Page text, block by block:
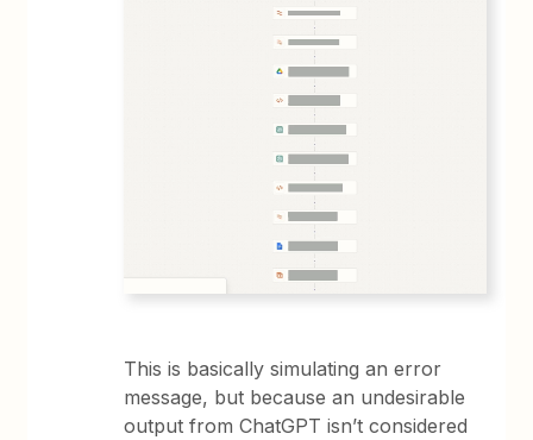
This is basically simulating an error
message, but because an undesirable
output from ChatGPT isn’t considered